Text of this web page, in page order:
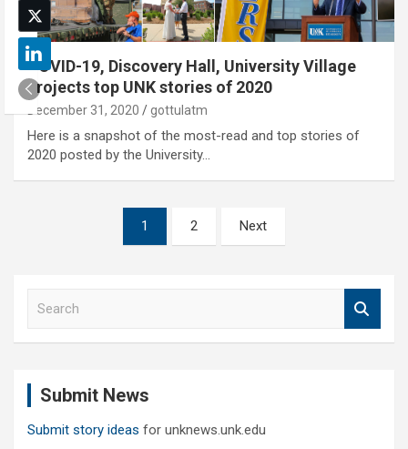
COVID-19, Discovery Hall, University Village
projects top UNK stories of 2020
December 31, 2020 gottulatm
Here is a snapshot of the most-read and top stories of
2020 posted by the University…
1 2 Next
Submit News
Submit story ideas for unknews.unk.edu